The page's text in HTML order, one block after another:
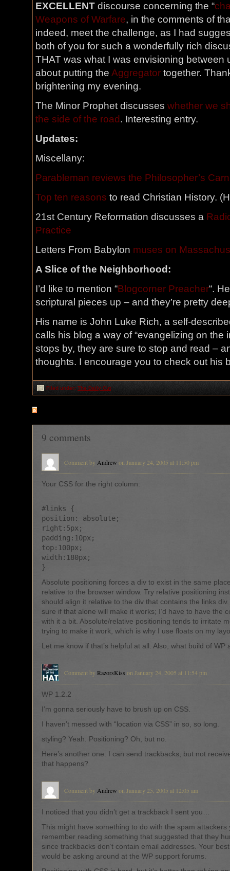
EXCELLENT discourse concerning the “
Weapons of Warfare, in the comments of
indeed, meet the challenge, as I had
both of you for such a wonderfully rich
THAT was what I was envisioning between
about putting the Aggregator together.
brightening my evening.
The Minor Prophet discusses whether we
the side of the road. Interesting entry.
Updates:
Miscellany:
Parableman reviews the Philosopher’s
Top ten reasons to read Christian History.
21st Century Reformation discusses a
Practice
Letters From Babylon muses on
A Slice of the Neighborhood:
I’d like to mention “Blogcorner Preacher“.
scriptural pieces up – and they’re pretty
His name is John Luke Rich, a self-
calls his blog a way of “evangelizing on the
stops by, they are sure to stop and read –
thoughts. I encourage you to check out his
Filed under: The Daily Cut
9 comments
Comment by Andrew on January 24, 2005 at 11:50 pm
Your CSS for the right column:
#links {
position: absolute;
right:5px;
padding:10px;
top:100px;
width:180px;
}
Absolute positioning forces a div to exist in the same
relative to the browser window. Try relative positioning
should align it relative to the div that contains the links div.
sure if that alone will make it works; I’d have to have the
with it a bit. Absolute/relative positioning tends to irritate
trying to make it work, which is why I use floats on my
Let me know if that’s helpful at all. Also, what build of WP
Comment by RazorsKiss on January 24, 2005 at 11:54 pm
WP 1.2.2
I’m gonna seriously have to brush up on CSS.
I haven’t messed with “location via CSS” in so, so long.
styling? Yeah. Positioning? Oh, but no.
Here’s another one: I can send trackbacks, but not
that happens?
Comment by Andrew on January 25, 2005 at 12:05 am
I noticed that you didn’t get a trackback I sent you…
This might have something to do with the spam attackers
remember reading something that suggested that they
since trackbacks don’t contain email addresses. Your
would be asking around at the WP support forums.